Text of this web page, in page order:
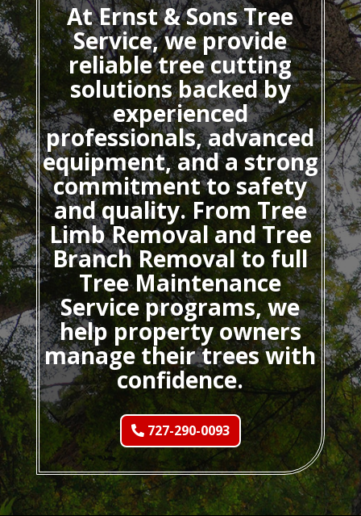
At Ernst & Sons Tree
Service, we provide
reliable tree cutting
solutions backed by
experienced
professionals, advanced
equipment, and a strong
commitment to safety
and quality. From Tree
Limb Removal and Tree
Branch Removal to full
Tree Maintenance
Service programs, we
help property owners
manage their trees with
confidence.
727-290-0093